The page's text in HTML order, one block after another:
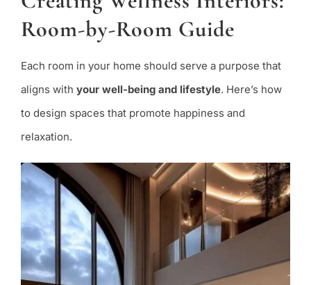
Room-by-Room Guide
Each room in your home should serve a purpose that
aligns with your well-being and lifestyle. Here’s how
to design spaces that promote happiness and
relaxation.